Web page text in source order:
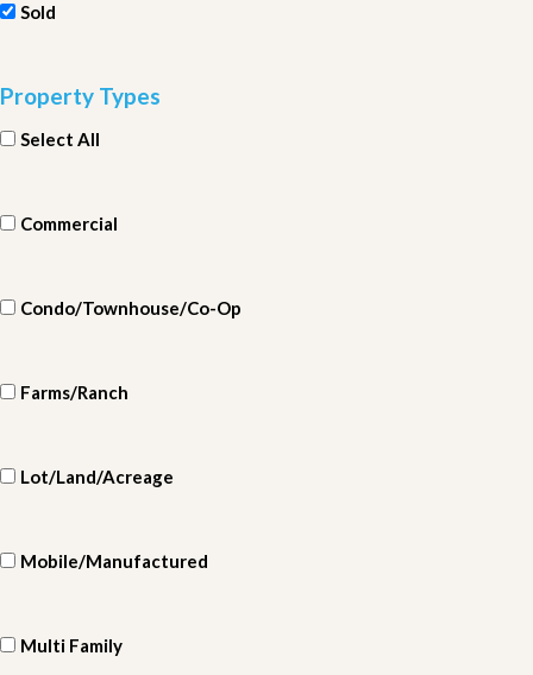
Sold
Property Types
Select All
Commercial
Condo/Townhouse/Co-Op
Farms/Ranch
Lot/Land/Acreage
Mobile/Manufactured
Multi Family